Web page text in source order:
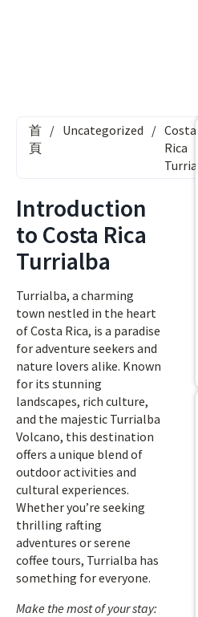
首
頁
/ Uncategorized / Costa
Rica
Introduction
to Costa Rica
Turrialba
Turrialba, a charming
town nestled in the heart
of Costa Rica, is a paradise
for adventure seekers and
nature lovers alike. Known
for its stunning
landscapes, rich culture,
and the majestic Turrialba
Volcano, this destination
offers a unique blend of
outdoor activities and
cultural experiences.
Whether you’re seeking
thrilling rafting
adventures or serene
coffee tours, Turrialba has
something for everyone.
Make the most of your stay: